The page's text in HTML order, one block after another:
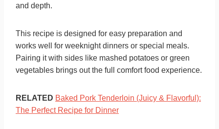
and depth.
This recipe is designed for easy preparation and
works well for weeknight dinners or special meals.
Pairing it with sides like mashed potatoes or green
vegetables brings out the full comfort food experience.
RELATED Baked Pork Tenderloin (Juicy & Flavorful):
The Perfect Recipe for Dinner